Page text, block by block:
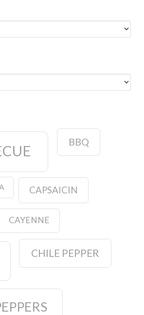
BBQ
CAPSAICIN
CAYENNE
CHILE PEPPER